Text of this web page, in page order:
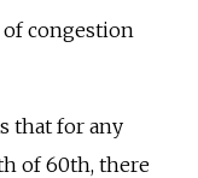
of congestion
that for any
of 60th, there